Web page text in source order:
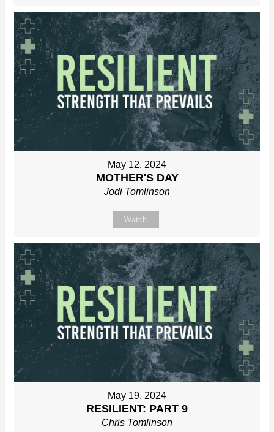
May 12, 2024
MOTHER'S DAY
Jodi Tomlinson
Watch
May 19, 2024
RESILIENT: PART 9
Chris Tomlinson